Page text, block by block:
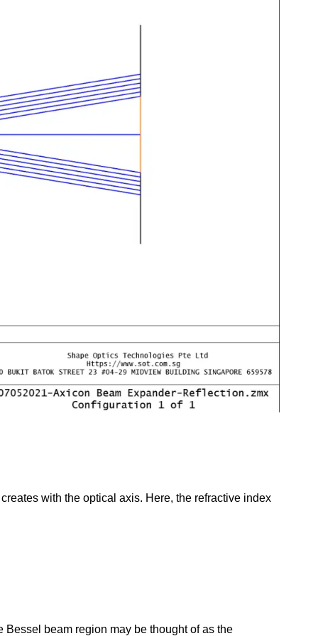
with the optical axis. Here, the refractive index
beam region may be thought of as the